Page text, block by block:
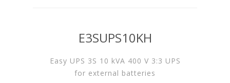
E3SUPS10KH
Easy UPS 3S 10 kVA 400 V 3:3 UPS
for external batteries